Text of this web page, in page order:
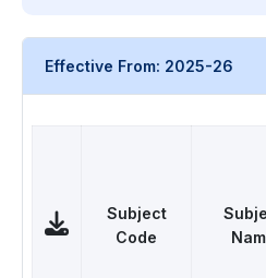
Effective From: 2025-26
Subject
Code